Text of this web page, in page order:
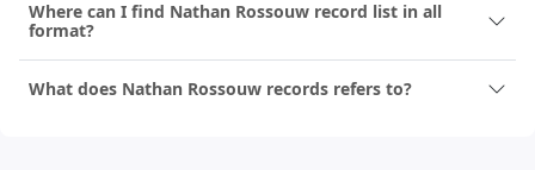
Where can I find Nathan Rossouw record list in all
format?
What does Nathan Rossouw records refers to?